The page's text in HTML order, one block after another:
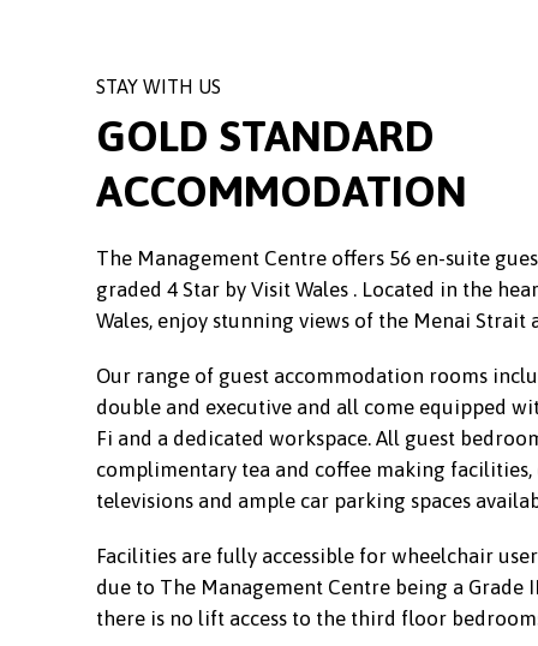
STAY WITH US
GOLD STANDARD
ACCOMMODATION
The Management Centre offers 56 en-suite
graded 4 Star by Visit Wales . Located in the
Wales, enjoy stunning views of the Menai Strait
Our range of guest accommodation rooms
double and executive and all come equipped
Fi and a dedicated workspace. All guest
complimentary tea and coffee making
televisions and ample car parking spaces
Facilities are fully accessible for wheelchair
due to The Management Centre being a Grade
there is no lift access to the third floor